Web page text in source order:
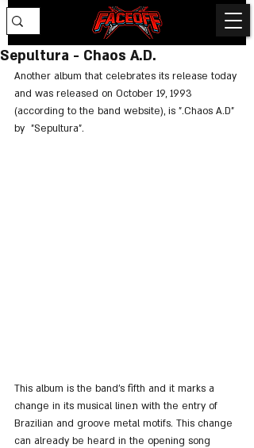
Sepultura - Chaos A.D.
Another album that celebrates its release today
and was released on October 19, 1993
(according to the band website), is ".Chaos A.D"
by  "Sepultura".
This album is the band's fifth and it marks a
change in its musical lineת with the entry of
Brazilian and groove metal motifs. This change
can already be heard in the opening song